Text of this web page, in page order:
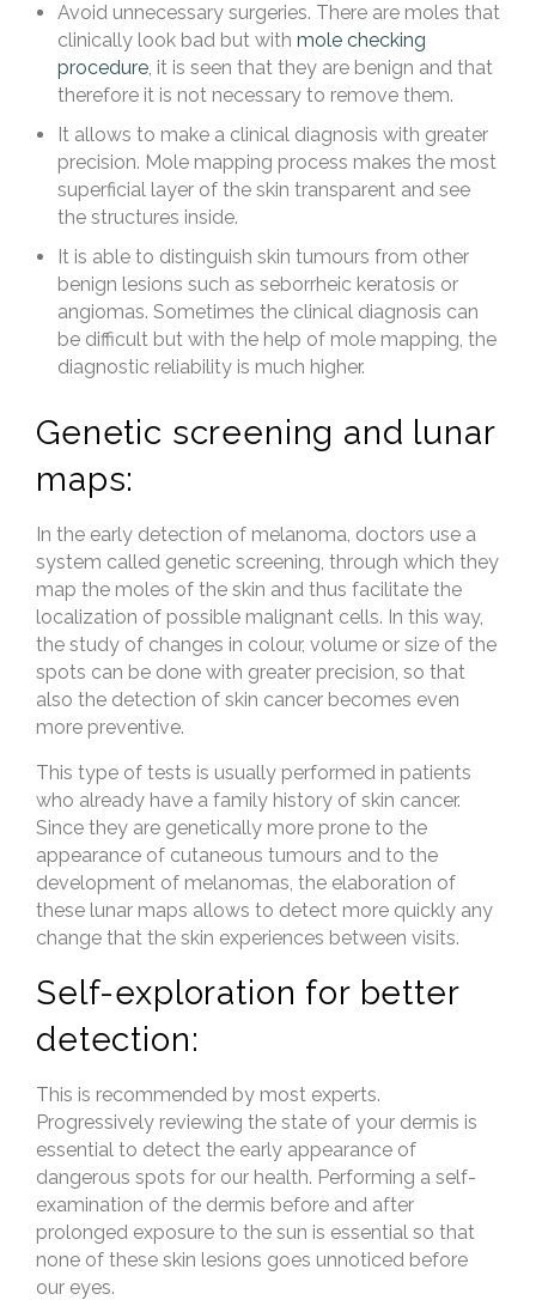
Avoid unnecessary surgeries. There are moles that
clinically look bad but with mole checking
procedure, it is seen that they are benign and that
therefore it is not necessary to remove them.
It allows to make a clinical diagnosis with greater
precision. Mole mapping process makes the most
superficial layer of the skin transparent and see
the structures inside.
It is able to distinguish skin tumours from other
benign lesions such as seborrheic keratosis or
angiomas. Sometimes the clinical diagnosis can
be difficult but with the help of mole mapping, the
diagnostic reliability is much higher.
Genetic screening and lunar
maps:
In the early detection of melanoma, doctors use a
system called genetic screening, through which they
map the moles of the skin and thus facilitate the
localization of possible malignant cells. In this way,
the study of changes in colour, volume or size of the
spots can be done with greater precision, so that
also the detection of skin cancer becomes even
more preventive.
This type of tests is usually performed in patients
who already have a family history of skin cancer.
Since they are genetically more prone to the
appearance of cutaneous tumours and to the
development of melanomas, the elaboration of
these lunar maps allows to detect more quickly any
change that the skin experiences between visits.
Self-exploration for better
detection:
This is recommended by most experts.
Progressively reviewing the state of your dermis is
essential to detect the early appearance of
dangerous spots for our health. Performing a self-
examination of the dermis before and after
prolonged exposure to the sun is essential so that
none of these skin lesions goes unnoticed before
our eyes.